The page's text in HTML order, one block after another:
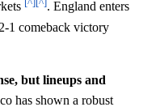
. England enters
1 comeback victory
but lineups and
has shown a robust